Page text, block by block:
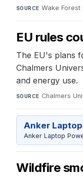
SOURCE Wake
EU rules
The EU's plans
Chalmers
and energy use.
SOURCE Chalmers
Anker
Anker Laptop
Wildfire